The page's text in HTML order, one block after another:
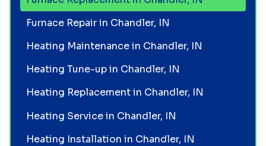
Furnace Repair in Chandler, IN
Heating Maintenance in Chandler, IN
Heating Tune-up in Chandler, IN
Heating Replacement in Chandler, IN
Heating Service in Chandler, IN
Heating Installation in Chandler, IN